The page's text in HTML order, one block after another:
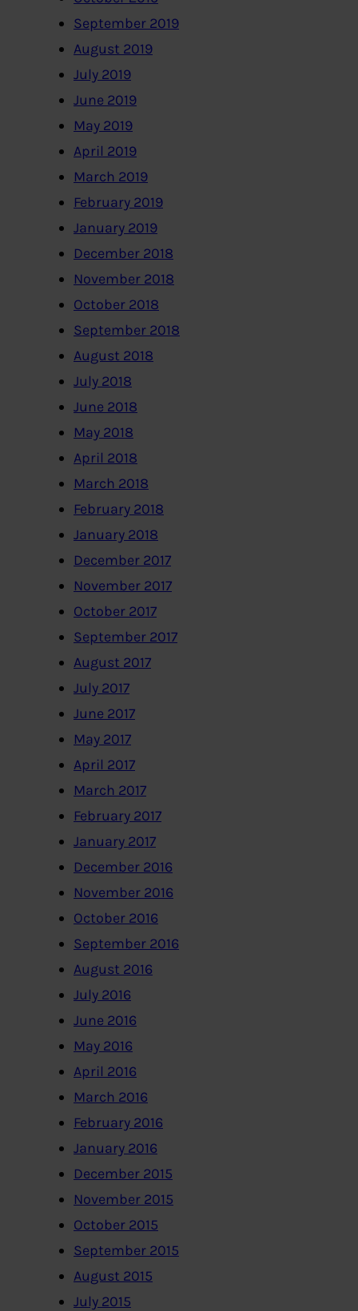
September 2019
August 2019
July 2019
June 2019
May 2019
April 2019
March 2019
February 2019
January 2019
December 2018
November 2018
October 2018
September 2018
August 2018
July 2018
June 2018
May 2018
April 2018
March 2018
February 2018
January 2018
December 2017
November 2017
October 2017
September 2017
August 2017
July 2017
June 2017
May 2017
April 2017
March 2017
February 2017
January 2017
December 2016
November 2016
October 2016
September 2016
August 2016
July 2016
June 2016
May 2016
April 2016
March 2016
February 2016
January 2016
December 2015
November 2015
October 2015
September 2015
August 2015
July 2015